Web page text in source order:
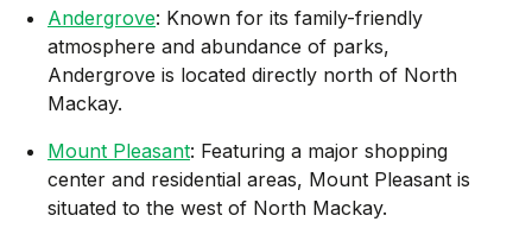
Andergrove: Known for its family-friendly
atmosphere and abundance of parks,
Andergrove is located directly north of North
Mackay.
Mount Pleasant: Featuring a major shopping
center and residential areas, Mount Pleasant is
situated to the west of North Mackay.